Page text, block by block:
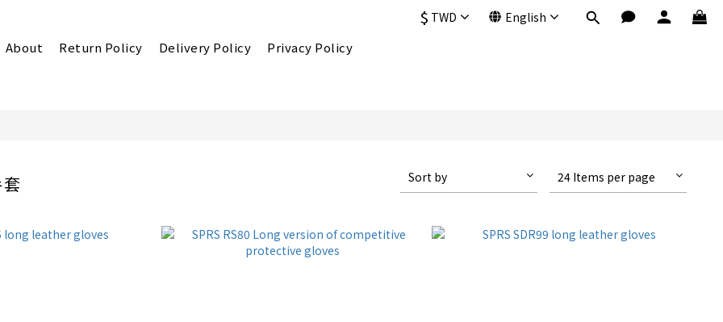
$ TWD English
About Return Policy Delivery Policy Privacy Policy
Sort by 24 Items per page